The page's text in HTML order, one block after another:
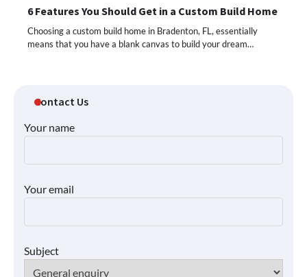
6 Features You Should Get in a Custom Build Home
Choosing a custom build home in Bradenton, FL, essentially
means that you have a blank canvas to build your dream…
Contact Us
Your name
Your email
Subject